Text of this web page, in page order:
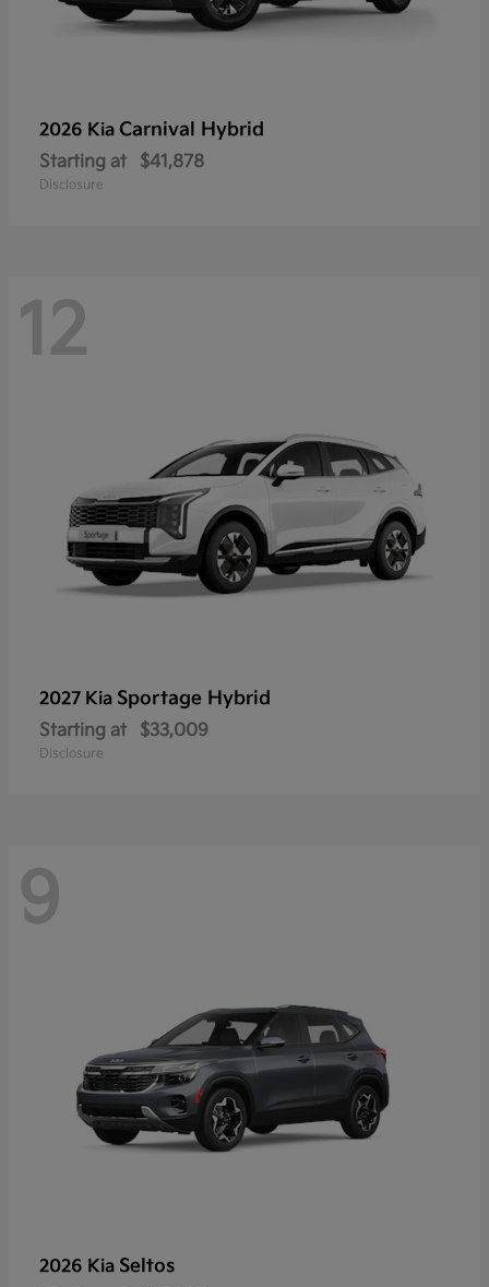
2026 Kia Carnival Hybrid
Starting at $41,878
Disclosure
12
2027 Kia Sportage Hybrid
Starting at $33,009
Disclosure
9
2026 Kia Seltos